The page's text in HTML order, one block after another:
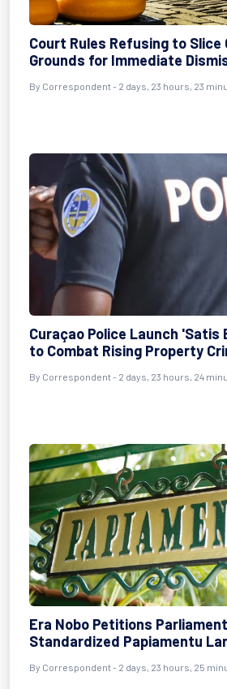
Court Rules Refusing to Slice
Grounds for Immediate
By Correspondent - 2 days, 23 hours, 23
Curaçao Police Launch 'Satis
to Combat Rising Property
By Correspondent - 2 days, 23 hours, 24
Era Nobo Petitions
Standardized Papiamentu
By Correspondent - 2 days, 23 hours, 25